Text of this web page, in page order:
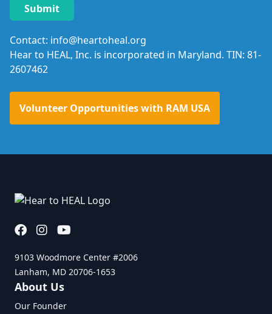
Contact: info@heartoheal.org
Hear to HEAL, Inc. is incorporated in Maryland. TIN: 81-
2607462
Volunteer Opportunities with RAM USA
9103 Woodmore Center #2006
Lanham, MD 20706-1653
About Us
Our Founder